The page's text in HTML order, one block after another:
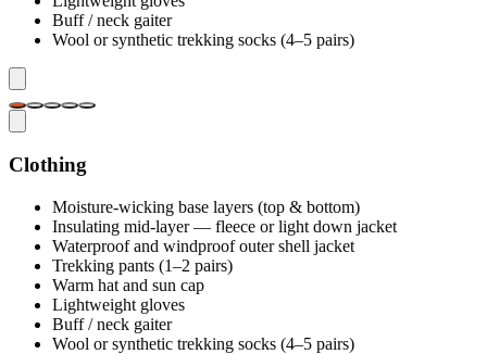
Buff / neck gaiter
Wool or synthetic trekking socks (4–5 pairs)
Clothing
Moisture-wicking base layers (top & bottom)
Insulating mid-layer — fleece or light down jacket
Waterproof and windproof outer shell jacket
Trekking pants (1–2 pairs)
Warm hat and sun cap
Lightweight gloves
Buff / neck gaiter
Wool or synthetic trekking socks (4–5 pairs)